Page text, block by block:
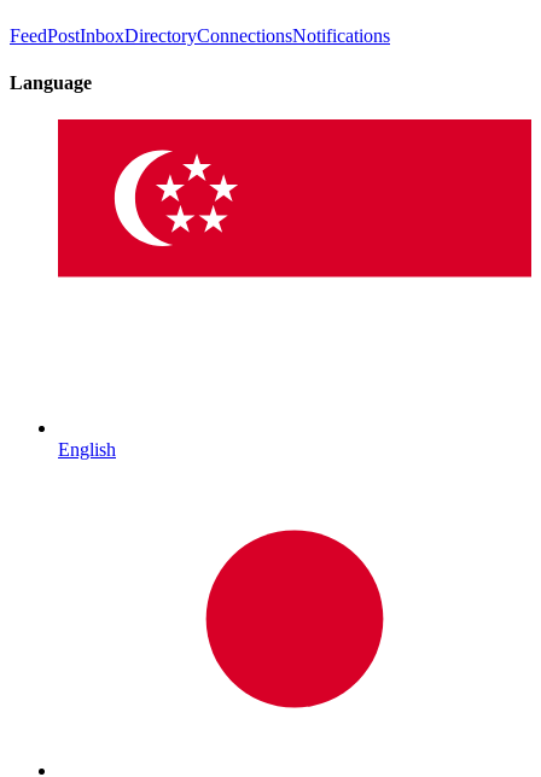
FeedPostInboxDirectoryConnectionsNotifications
Language
English